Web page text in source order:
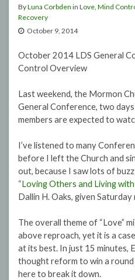
ByLuna Corbden in Love, Mind
Recovery
October 9, 2014
October 2014 LDS General
Control Overview
Last weekend, the Mormon
General Conference, two
members are expected to
I’ve listened to many
before I left the Church and
out, because I saw lots of
“Loving Others and Living
Dallin H. Oaks, given Saturday
The overall theme of “Love”
above reproach, yet it is a
at its best. In just 15 minutes,
thought reform to win a round
here to break it down.